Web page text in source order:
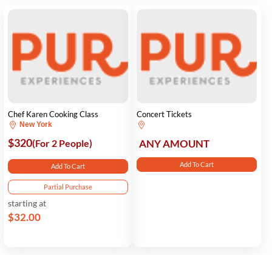
Chef Karen Cooking Class
New York
$320(For 2 People)
Add To Cart
Partial Purchase
starting at
$32.00
Concert Tickets
ANY AMOUNT
Add To Cart